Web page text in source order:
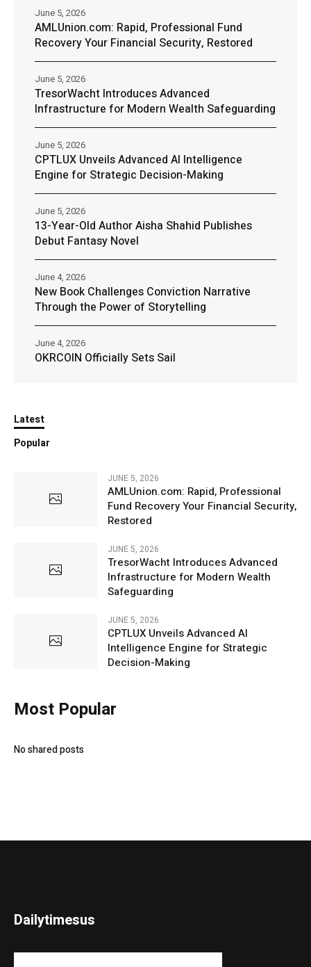
AMLUnion.com: Rapid, Professional Fund
Recovery Your Financial Security, Restored
June 5, 2026
TresorWacht Introduces Advanced
Infrastructure for Modern Wealth Safeguarding
June 5, 2026
CPTLUX Unveils Advanced AI Intelligence
Engine for Strategic Decision-Making
June 5, 2026
13-Year-Old Author Aisha Shahid Publishes
Debut Fantasy Novel
June 5, 2026
New Book Challenges Conviction Narrative
Through the Power of Storytelling
June 4, 2026
OKRCOIN Officially Sets Sail
June 4, 2026
Latest
Popular
JUNE 5, 2026
AMLUnion.com: Rapid, Professional
Fund Recovery Your Financial Security,
Restored
JUNE 5, 2026
TresorWacht Introduces Advanced
Infrastructure for Modern Wealth
Safeguarding
JUNE 5, 2026
CPTLUX Unveils Advanced AI
Intelligence Engine for Strategic
Decision-Making
Most Popular
No shared posts
Dailytimesus